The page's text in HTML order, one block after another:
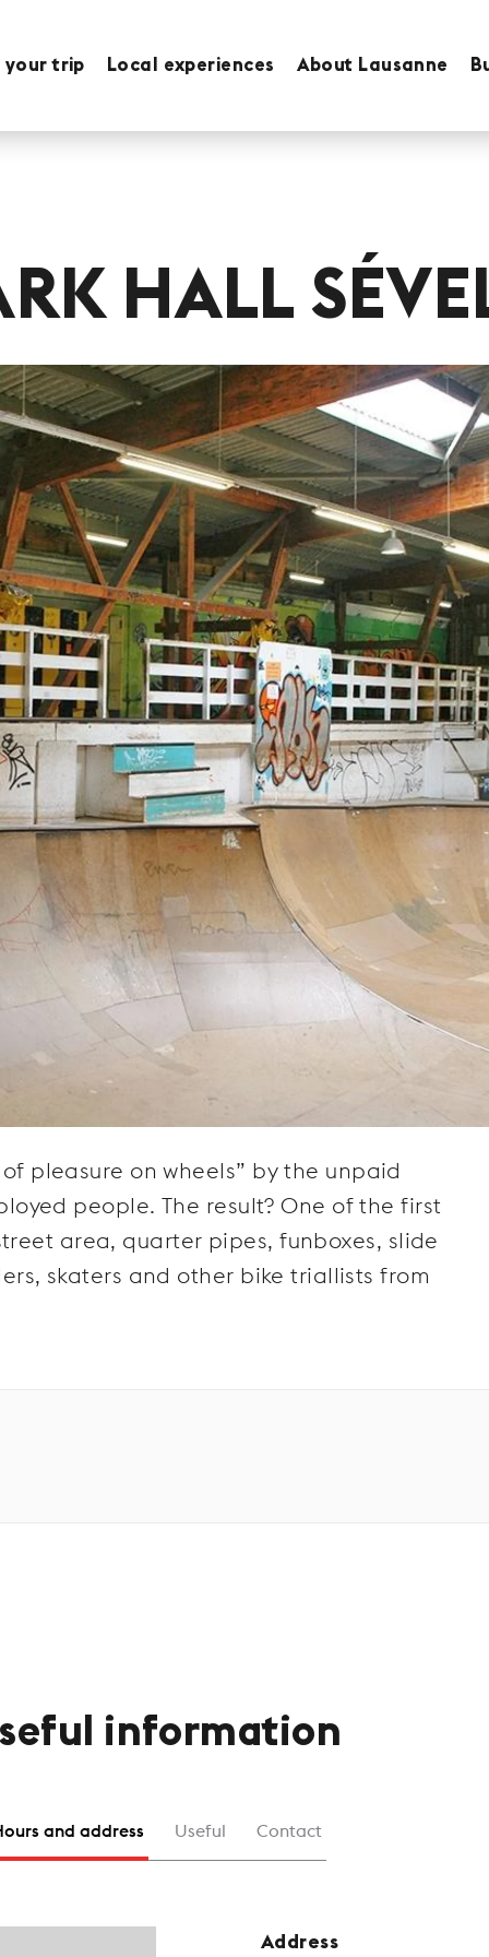
your trip Local experiences About Lausanne
HALL
pleasure on wheels” by the unpaid
people. The result? One of the first
area, quarter pipes, funboxes, slide
skaters and other bike triallists from
information
and address Useful Contact
Address